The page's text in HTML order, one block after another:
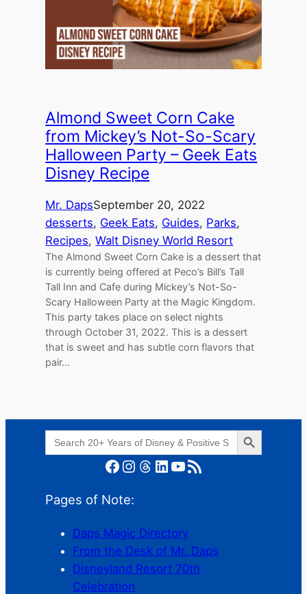
Almond Sweet Corn Cake
from Mickey’s Not-So-Scary
Halloween Party – Geek Eats
Disney Recipe
Mr. DapsSeptember 20, 2022
desserts, Geek Eats, Guides, Parks
Recipes, Walt Disney World Resort
The Almond Sweet Corn Cake is a dessert that
is currently being offered at Peco’s Bill’s Tall
Tall Inn and Cafe during Mickey’s Not-So-
Scary Halloween Party at the Magic Kingdom.
This party takes place on select nights
through October 31, 2022. This is a dessert
that is sweet and has subtle corn flavors that
pair…
Search
for:
Search Button
Facebook Instagram Threads LinkedIn YouTube RSS Feed
Pages of Note:
Daps Magic Directory
From the Desk of Mr. Daps
Disneyland Resort 70th
Celebration